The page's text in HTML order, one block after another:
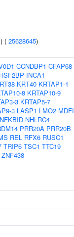
( 25628645)
CCNDBP1 CFAP68
HSF2BP INCA1
KRT40 KRTAP1-1
8 KRTAP10-9
3 KRTAP5-7
3 LASP1 LMO2 MDFI
NFKBID NHLRC4
PRR20A PRR20B
REL RFX6 RUSC1
TRIP6 TSC1 TTC19
ZNF438